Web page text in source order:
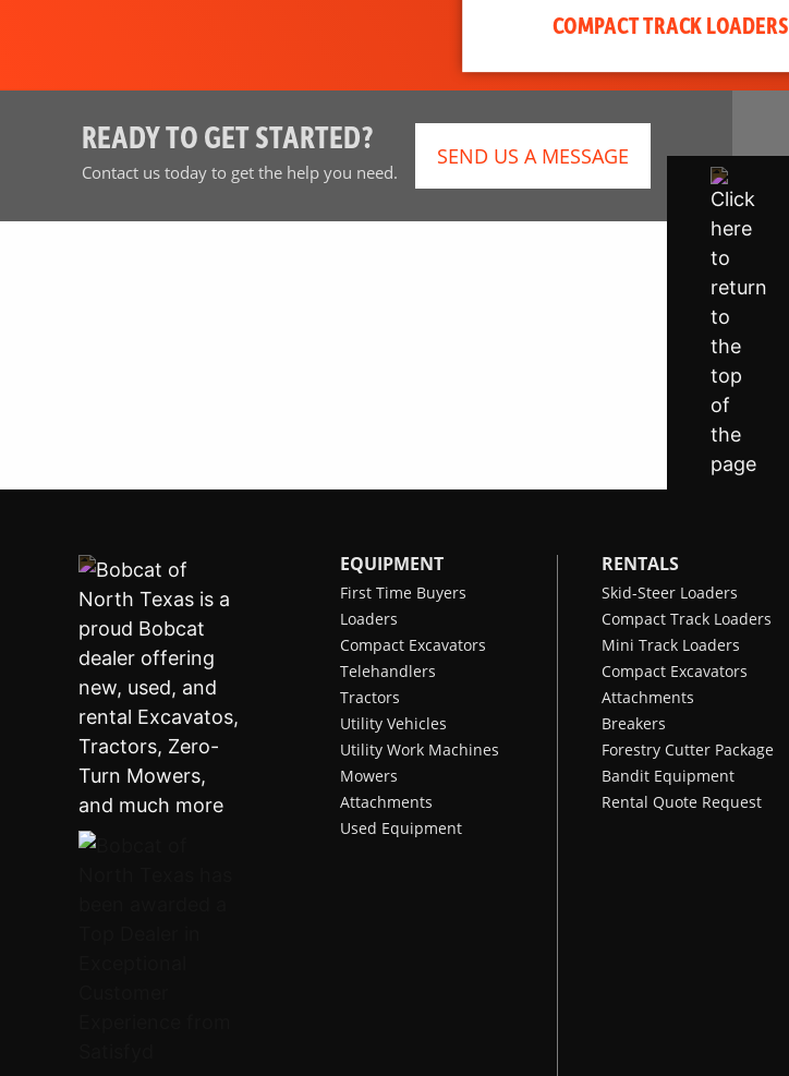
COMPACT TRACK LOADERS
READY TO GET STARTED?
Contact us today to get the help you need.
SEND US A MESSAGE
EQUIPMENT
First Time Buyers
Loaders
Compact Excavators
Telehandlers
Tractors
Utility Vehicles
Utility Work Machines
Mowers
Attachments
Used Equipment
RENTALS
Skid-Steer Loaders
Compact Track Loaders
Mini Track Loaders
Compact Excavators
Attachments
Breakers
Forestry Cutter Package
Bandit Equipment
Rental Quote Request